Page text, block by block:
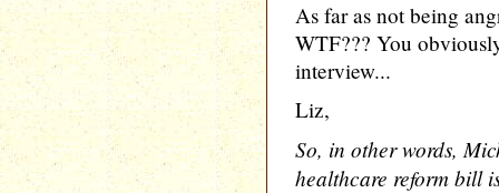
As far as not being
WTF??? You
interview...
Liz,
So, in other words,
healthcare reform bill